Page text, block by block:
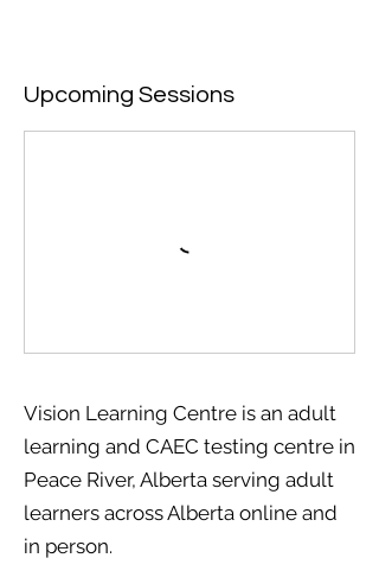
Upcoming Sessions
Vision Learning Centre is an adult
learning and CAEC testing centre in
Peace River, Alberta serving adult
learners across Alberta online and
in person.